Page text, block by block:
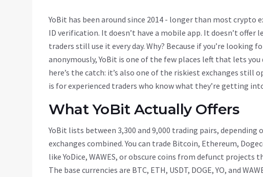
YoBit has been around since 2014 - longer than most crypto
ID verification. It doesn’t have a mobile app. It doesn’t offer
traders still use it every day. Why? Because if you’re looking
anonymously, YoBit is one of the few places left that lets
here’s the catch: it’s also one of the riskiest exchanges still
is for experienced traders who know what they’re getting
What YoBit Actually Offers
YoBit lists between 3,300 and 9,000 trading pairs,
exchanges combined. You can trade Bitcoin, Ethereum,
like YoDice, WAWES, or obscure coins from defunct
The base currencies are BTC, ETH, USDT, DOGE, YO, and